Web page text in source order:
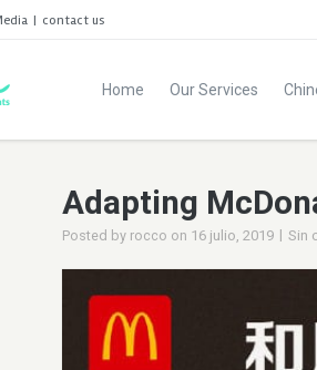
| contact us
Home Our Services
Adapting
Posted by rocco on 16 julio, 2019 | Sin